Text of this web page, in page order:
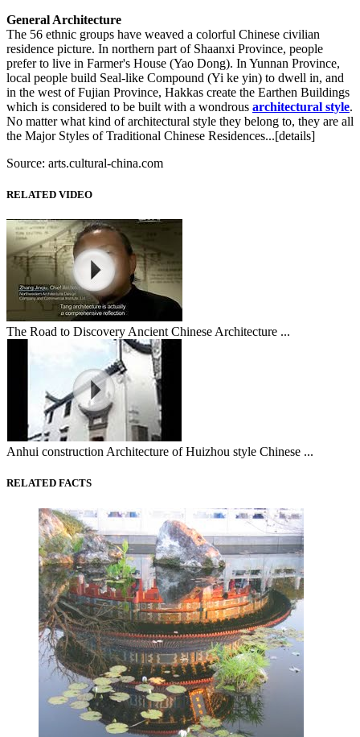
General Architecture
The 56 ethnic groups have weaved a colorful Chinese civilian
residence picture. In northern part of Shaanxi Province, people
prefer to live in Farmer's House (Yao Dong). In Yunnan Province,
local people build Seal-like Compound (Yi ke yin) to dwell in, and
in the west of Fujian Province, Hakkas create the Earthen Buildings
which is considered to be built with a wondrous architectural style.
No matter what kind of architectural style they belong to, they are all
the Major Styles of Traditional Chinese Residences...[details]
Source: arts.cultural-china.com
RELATED VIDEO
The Road to Discovery Ancient Chinese Architecture ...
Anhui construction Architecture of Huizhou style Chinese ...
RELATED FACTS